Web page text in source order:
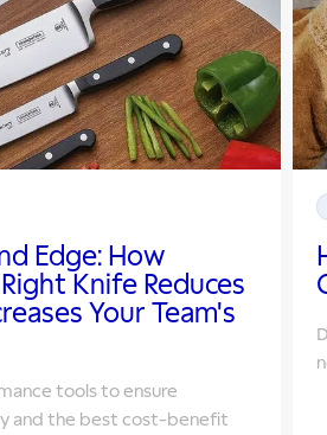
Edge: How
Knife Reduces
Your Team's
tools to ensure
and the best cost-benefit